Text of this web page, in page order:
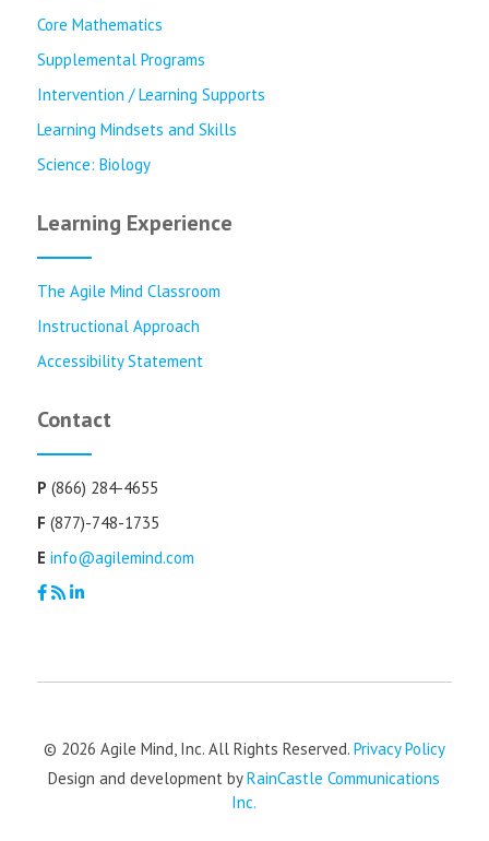
Core Mathematics
Supplemental Programs
Intervention / Learning Supports
Learning Mindsets and Skills
Science: Biology
Learning Experience
The Agile Mind Classroom
Instructional Approach
Accessibility Statement
Contact
P (866) 284-4655
F (877)-748-1735
E info@agilemind.com
© 2026 Agile Mind, Inc. All Rights Reserved. Privacy Policy
Design and development byRainCastle Communications
Inc.